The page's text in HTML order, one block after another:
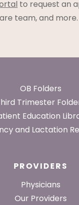
to request an
team, and more.
OB Folders
Trimester
Education
and Lactation
PROVIDERS
Physicians
Our Providers